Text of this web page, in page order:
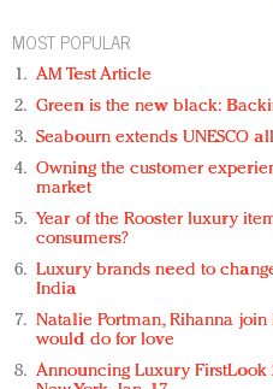
MOST POPULAR
AM Test Article
Green is the new black:
Seabourn extends UNESCO
Owning the customer
market
Year of the Rooster luxury
consumers?
Luxury brands need to
India
Natalie Portman, Rihanna
would do for love
Announcing Luxury FirstLook